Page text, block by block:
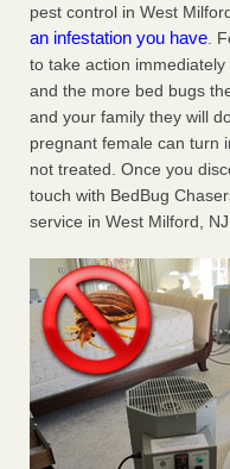
pest control in West
an infestation you have.
to take action
and the more bed bugs
and your family they will
pregnant female can turn
not treated. Once you
touch with BedBug
service in West Milford,